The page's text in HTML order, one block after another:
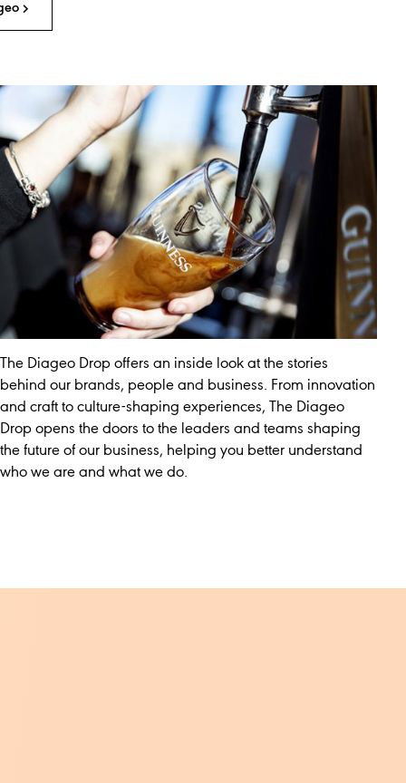
The Diageo Drop offers an inside look at the stories
behind our brands, people and business. From innovation
and craft to culture-shaping experiences, The Diageo
Drop opens the doors to the leaders and teams shaping
the future of our business, helping you better understand
who we are and what we do.